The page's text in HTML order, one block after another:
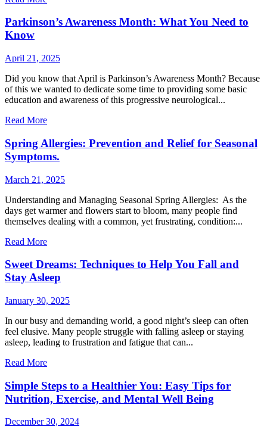
Parkinson’s Awareness Month: What You Need to
Know
April 21, 2025
Did you know that April is Parkinson’s Awareness Month? Because
of this we wanted to dedicate some time to providing some basic
education and awareness of this progressive neurological...
Read More
Spring Allergies: Prevention and Relief for Seasonal
Symptoms.
March 21, 2025
Understanding and Managing Seasonal Spring Allergies: As the
days get warmer and flowers start to bloom, many people find
themselves dealing with a common, yet frustrating, condition:...
Read More
Sweet Dreams: Techniques to Help You Fall and
Stay Asleep
January 30, 2025
In our busy and demanding world, a good night’s sleep can often
feel elusive. Many people struggle with falling asleep or staying
asleep, leading to frustration and fatigue that can...
Read More
Simple Steps to a Healthier You: Easy Tips for
Nutrition, Exercise, and Mental Well Being
December 30, 2024